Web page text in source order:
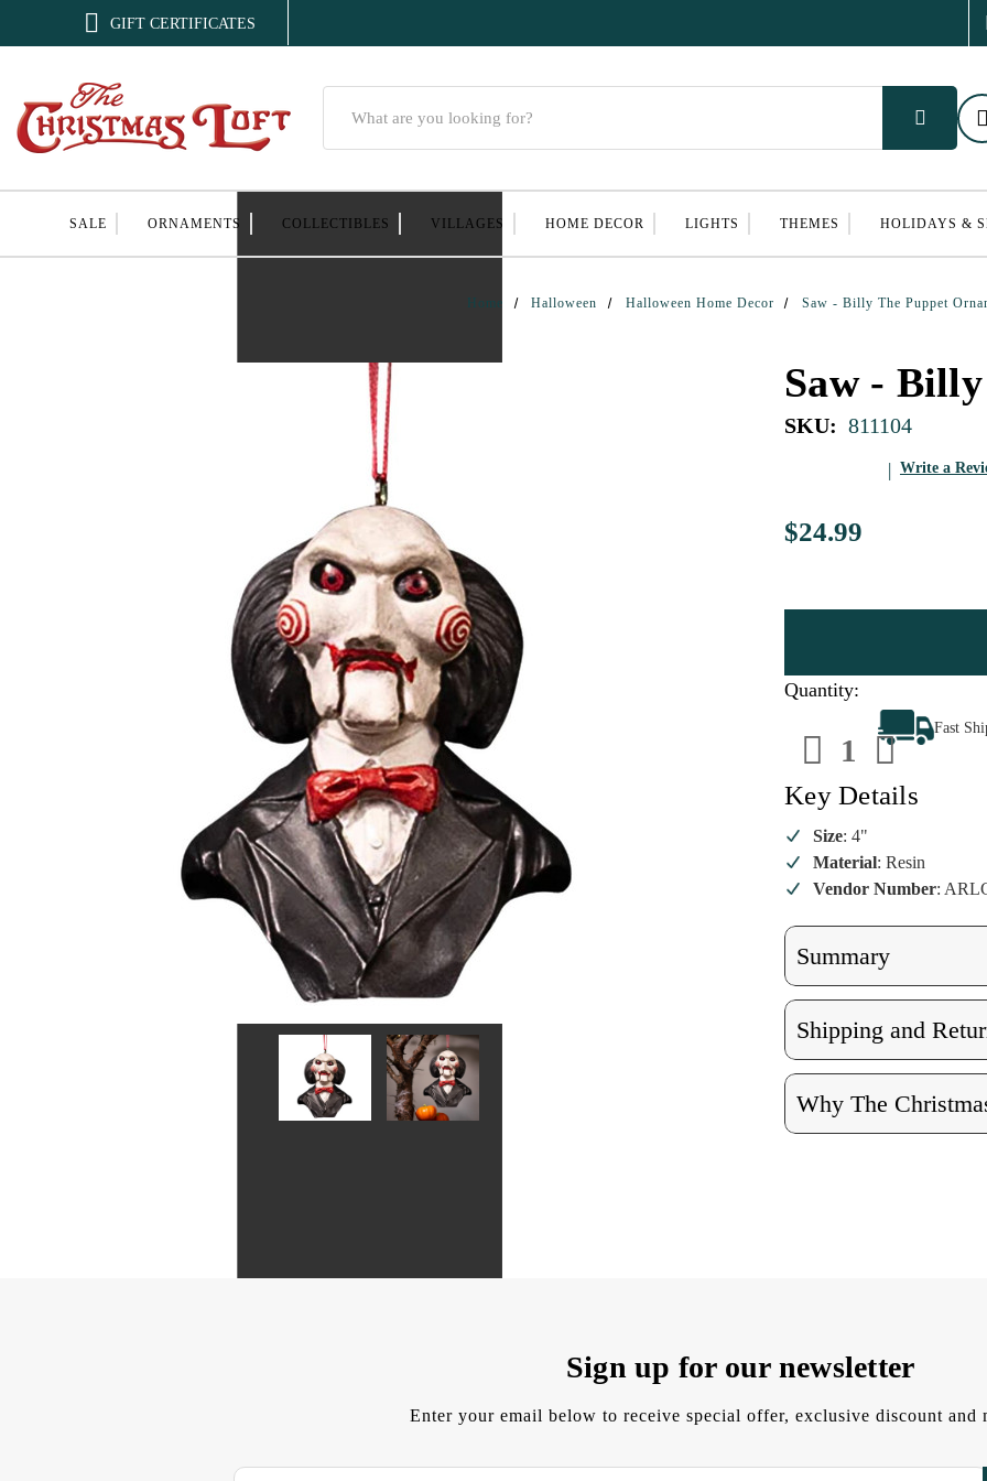
 GIFT CERTIFICATES
SALE ORNAMENTS COLLECTIBLES VILLAGES HOME DECOR LIGHTS THEMES HOLIDAYS &
Home Halloween Halloween Home Decor Saw - Billy The Puppet
Saw -
SKU: 811104
Write a
$24.99
Quantity:
Decrease
Quantity
of
Saw
-
Billy
the
Puppet
Ornament
of
Saw
-
Billy
Puppet
Fast
Key Details
Size: 4"
Material: Resin
Vendor Number:
Summary
Shipping and
Why The
Sign up for our newsletter
Enter your email below to receive special offer, exclusive discount and